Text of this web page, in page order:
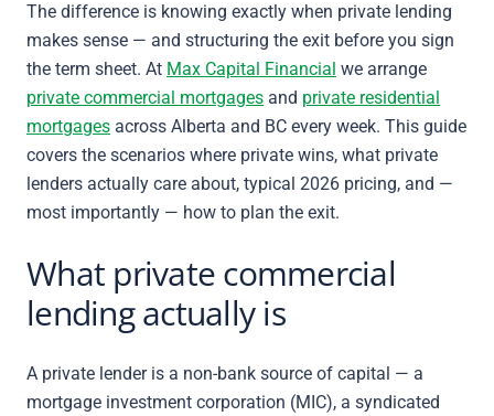
The difference is knowing exactly when private lending
makes sense — and structuring the exit before you sign
the term sheet. At Max Capital Financial we arrange
private commercial mortgages and private residential
mortgages across Alberta and BC every week. This guide
covers the scenarios where private wins, what private
lenders actually care about, typical 2026 pricing, and —
most importantly — how to plan the exit.
What private commercial
lending actually is
A private lender is a non-bank source of capital — a
mortgage investment corporation (MIC), a syndicated